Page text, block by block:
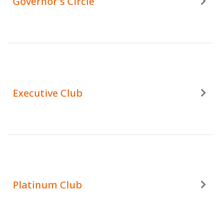
Executive Club
Platinum Club